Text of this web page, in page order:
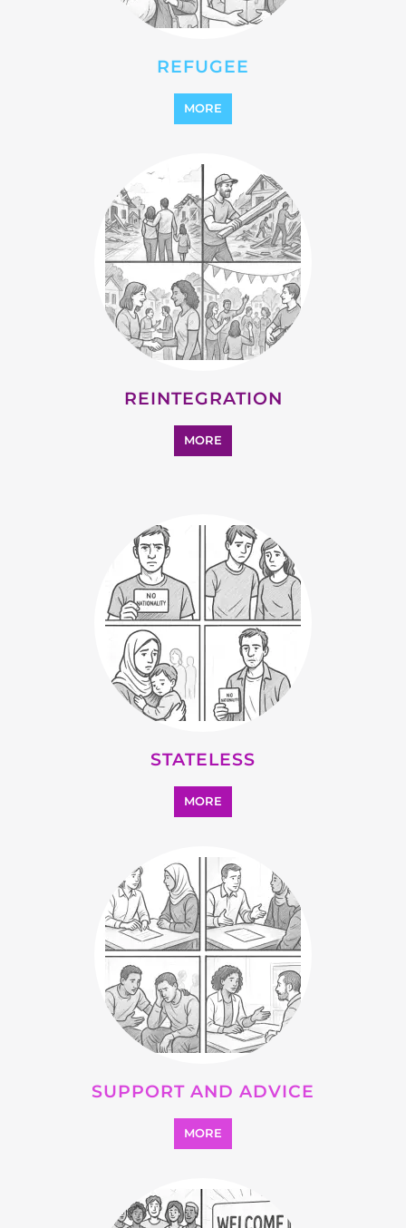
REFUGEE
MORE
REINTEGRATION
MORE
STATELESS
MORE
SUPPORT AND ADVICE
MORE